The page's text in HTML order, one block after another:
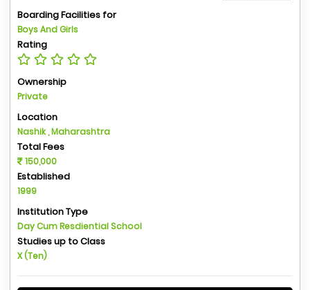
Boarding Facilities for
Boys And Girls
Rating
Ownership
Private
Location
Nashik , Maharashtra
Total Fees
150,000
Established
1999
Institution Type
Day Cum Resdiential School
Studies up to Class
X (Ten)